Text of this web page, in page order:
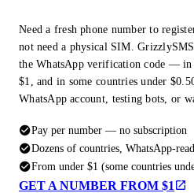
Need a fresh phone number to
not need a physical SIM.
the WhatsApp verification code — in
$1, and in some countries under
WhatsApp account, testing bots, or
Pay per number — no subscription
Dozens of countries, WhatsApp-
From under $1 (some countries
GET A NUMBER FROM $1